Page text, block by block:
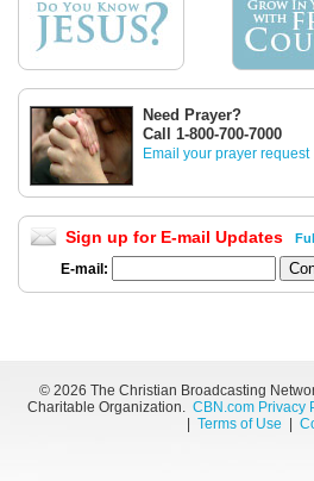
Need Prayer?
Call 1-800-700-7000
Email your prayer request
Sign up for E-mail Updates
E-mail:
© 2026 The Christian Broadcasting
Charitable Organization. CBN.com Privacy
Terms of Use